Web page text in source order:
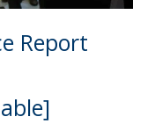
Report